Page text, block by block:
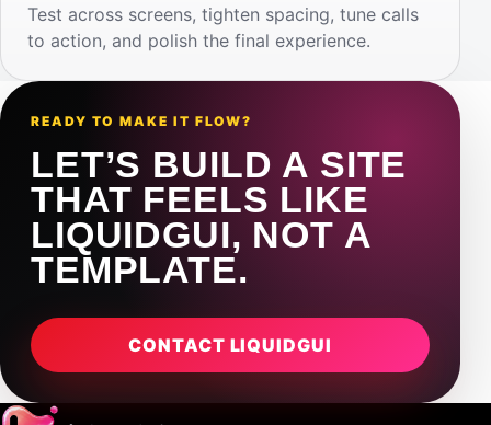
Test across screens, tighten spacing, tune calls
to action, and polish the final experience.
READY TO MAKE IT FLOW?
LET’S BUILD A SITE
THAT FEELS LIKE
LIQUIDGUI, NOT A
TEMPLATE.
CONTACT LIQUIDGUI